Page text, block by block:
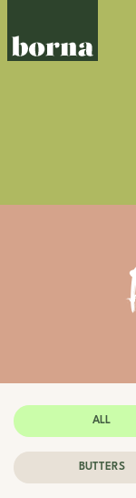
ALL
BUTTERS